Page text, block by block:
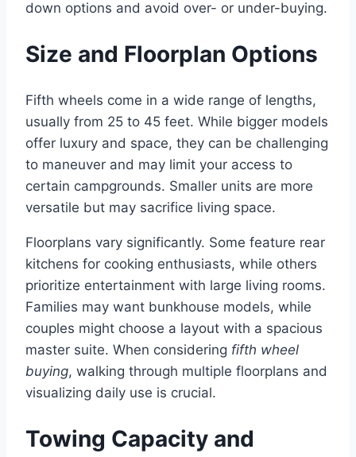
down options and avoid over- or under-buying.
Size and Floorplan Options
Fifth wheels come in a wide range of lengths,
usually from 25 to 45 feet. While bigger models
offer luxury and space, they can be challenging
to maneuver and may limit your access to
certain campgrounds. Smaller units are more
versatile but may sacrifice living space.
Floorplans vary significantly. Some feature rear
kitchens for cooking enthusiasts, while others
prioritize entertainment with large living rooms.
Families may want bunkhouse models, while
couples might choose a layout with a spacious
master suite. When considering fifth wheel
buying, walking through multiple floorplans and
visualizing daily use is crucial.
Towing Capacity and